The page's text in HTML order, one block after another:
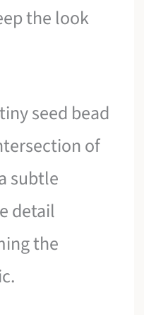
the look
seed bead
of
subtle
detail
the